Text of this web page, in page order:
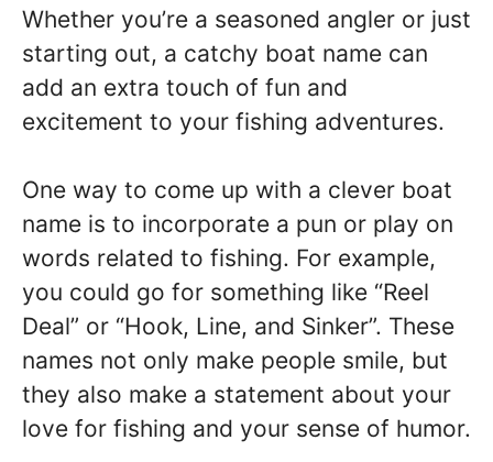
Whether you’re a seasoned angler or just
starting out, a catchy boat name can
add an extra touch of fun and
excitement to your fishing adventures.
One way to come up with a clever boat
name is to incorporate a pun or play on
words related to fishing. For example,
you could go for something like “Reel
Deal” or “Hook, Line, and Sinker”. These
names not only make people smile, but
they also make a statement about your
love for fishing and your sense of humor.